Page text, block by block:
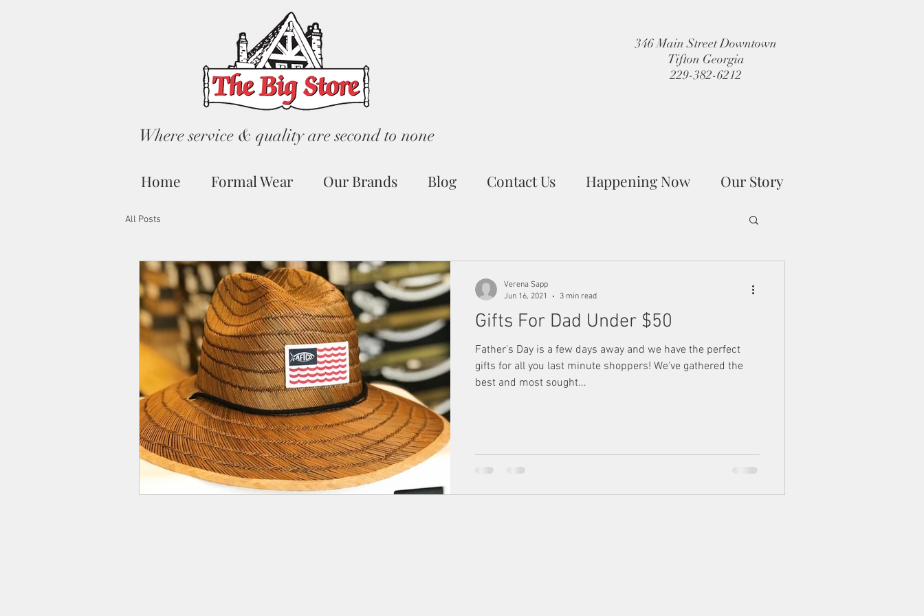
Where service & quality are second to none
346 Main Street Downtown
Tifton Georgia
229-382-6212
Home Formal Wear Our Brands Blog Contact Us Happening Now Our Story
All Posts
Gifts For Dad Under $50
Father's Day is a few days away and we have the perfect
gifts for all you last minute shoppers! We've gathered the
best and most sought...
Verena Sapp
Jun 16, 2021
3 min read